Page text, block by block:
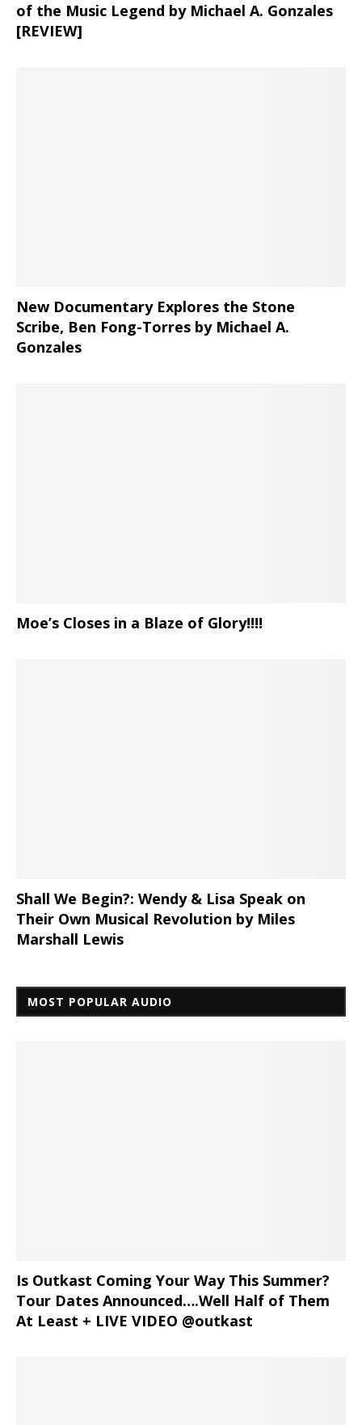
of the Music Legend by Michael A. Gonzales
[REVIEW]
New Documentary Explores the Stone
Scribe, Ben Fong-Torres by Michael A.
Gonzales
Moe’s Closes in a Blaze of Glory!!!!
Shall We Begin?: Wendy & Lisa Speak on
Their Own Musical Revolution by Miles
Marshall Lewis
MOST POPULAR AUDIO
Is Outkast Coming Your Way This Summer?
Tour Dates Announced….Well Half of Them
At Least + LIVE VIDEO @outkast